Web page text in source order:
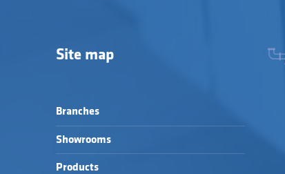
Site map
Branches
Showrooms
Products